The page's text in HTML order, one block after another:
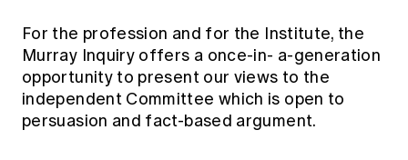
For the profession and for the Institute, the
Murray Inquiry offers a once-in- a-generation
opportunity to present our views to the
independent Committee which is open to
persuasion and fact-based argument.